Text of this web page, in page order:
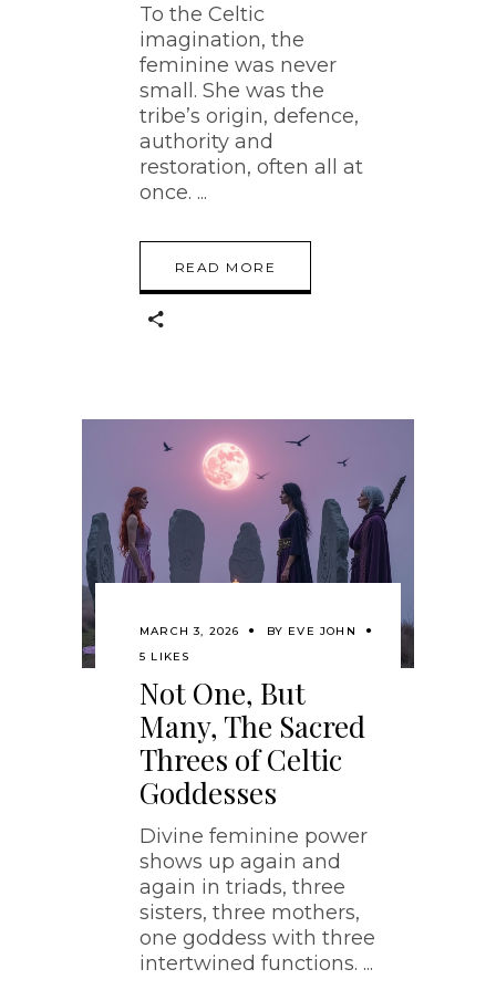
To the Celtic
imagination, the
feminine was never
small. She was the
tribe’s origin, defence,
authority and
restoration, often all at
once.
READ MORE
MARCH 3, 2026 BY EVE JOHN
5 LIKES
Not One, But
Many, The Sacred
Threes of Celtic
Goddesses
Divine feminine power
shows up again and
again in triads, three
sisters, three mothers,
one goddess with three
intertwined functions.